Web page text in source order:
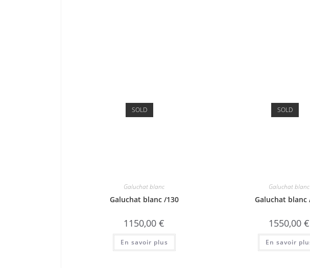
SOLD
Galuchat blanc
Galuchat blanc /130
1150,00€
En savoir plus
SOLD
Galuchat blanc
Galuchat blanc
1550,00€
En savoir